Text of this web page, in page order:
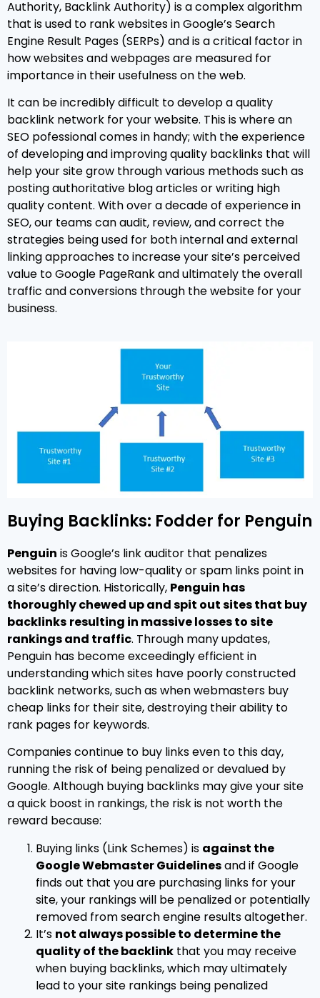
Authority, Backlink Authority) is a complex algorithm
that is used to rank websites in Google’s Search
Engine Result Pages (SERPs) and is a critical factor in
how websites and webpages are measured for
importance in their usefulness on the web.
It can be incredibly difficult to develop a quality
backlink network for your website. This is where an
SEO pofessional comes in handy; with the experience
of developing and improving quality backlinks that will
help your site grow through various methods such as
posting authoritative blog articles or writing high
quality content. With over a decade of experience in
SEO, our teams can audit, review, and correct the
strategies being used for both internal and external
linking approaches to increase your site’s perceived
value to Google PageRank and ultimately the overall
traffic and conversions through the website for your
business.
Buying Backlinks: Fodder for Penguin
Penguin is Google’s link auditor that penalizes
websites for having low-quality or spam links point in
a site’s direction. Historically, Penguin has
thoroughly chewed up and spit out sites that buy
backlinks resulting in massive losses to site
rankings and traffic. Through many updates,
Penguin has become exceedingly efficient in
understanding which sites have poorly constructed
backlink networks, such as when webmasters buy
cheap links for their site, destroying their ability to
rank pages for keywords.
Companies continue to buy links even to this day,
running the risk of being penalized or devalued by
Google. Although buying backlinks may give your site
a quick boost in rankings, the risk is not worth the
reward because:
Buying links (Link Schemes) is against the
Google Webmaster Guidelinesand if Google
finds out that you are purchasing links for your
site, your rankings will be penalized or potentially
removed from search engine results altogether.
It’s not always possible to determine the
quality of the backlink that you may receive
when buying backlinks, which may ultimately
lead to your site rankings being penalized